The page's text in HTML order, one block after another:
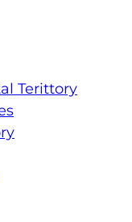
Terittory